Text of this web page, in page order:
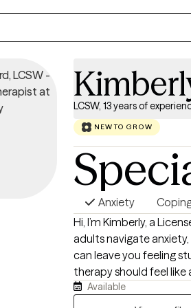
am a Licensed Professional Counselor. I
LCSW, 13 years of
NEW TO GROW
Anxiety
Hi, I’m Kimberly, a
adults navigate
can leave you feeling
therapy should feel
while also helping you
approach is warm,
Available